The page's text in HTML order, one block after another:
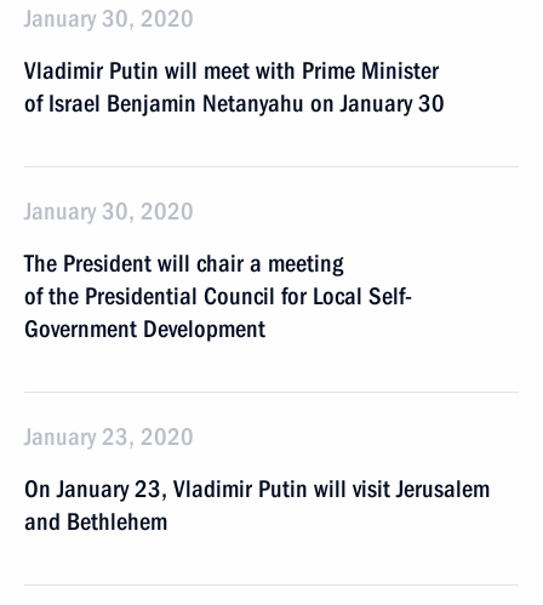
January 30, 2020
Vladimir Putin will meet with Prime Minister
of Israel Benjamin Netanyahu on January 30
January 30, 2020
The President will chair a meeting
of the Presidential Council for Local Self-
Government Development
January 23, 2020
On January 23, Vladimir Putin will visit Jerusalem
and Bethlehem